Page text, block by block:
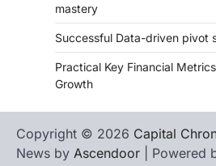
mastery
Successful Data-driven pivot
Practical Key Financial
Growth
Copyright © 2026 Capital
News by Ascendoor | Powered